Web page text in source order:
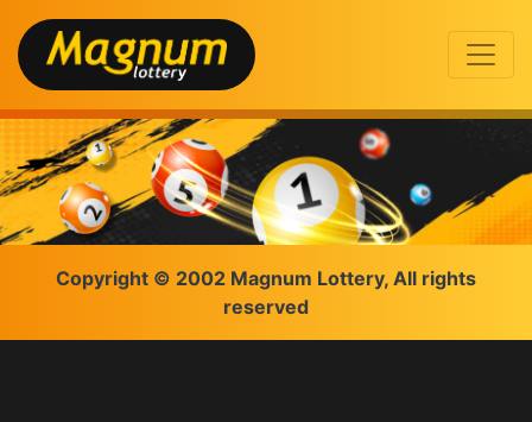
Copyright © 2002 Magnum Lottery, All rights
reserved